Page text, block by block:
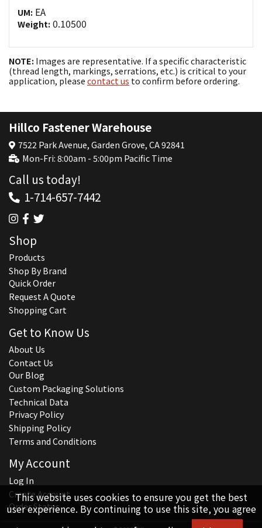
UM: EA
Weight: 0.10500
NOTE: Images are representative. If a specific characteristic
(thread length, markings, serrations, etc.) is critical to your
application, please contact us to confirm before ordering.
This website uses cookies to ensure you get the best
user experience. By continuing to use this site, you agree
Hillco Fastener Warehouse
7522 Park Avenue, Garden Grove, CA 92841
Mon-Fri: 8:00am - 5:00pm Pacific Time
Call us today!
1-714-657-7442
Shop
Products
Shop By Brand
Quick Order
Request A Quote
Shopping Cart
Get to Know Us
About Us
Contact Us
Our Blog
Custom Packaging Solutions
Technical Data
Privacy Policy
Shipping Policy
Terms and Conditions
My Account
Log In
Create Account
Order Status